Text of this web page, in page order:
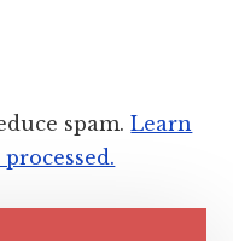
spam.Learn